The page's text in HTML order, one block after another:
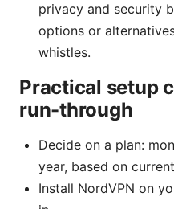
privacy and security
options or
whistles.
Practical setup
run-through
Decide on a plan:
year, based on
Install NordVPN on